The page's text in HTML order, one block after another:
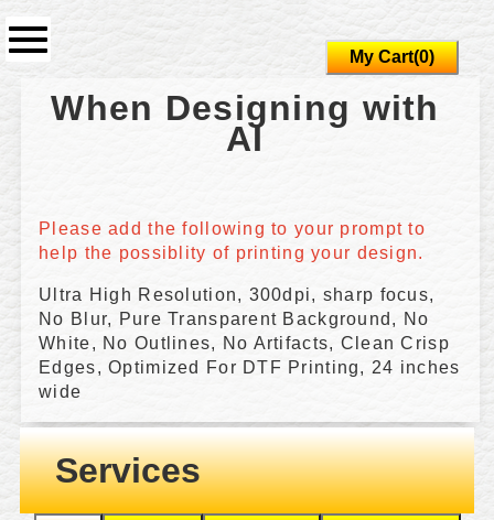
My Cart(0)
When Designing with
AI
Please add the following to your prompt to
help the possiblity of printing your design.
Ultra High Resolution, 300dpi, sharp focus,
No Blur, Pure Transparent Background, No
White, No Outlines, No Artifacts, Clean Crisp
Edges, Optimized For DTF Printing, 24 inches
wide
Services